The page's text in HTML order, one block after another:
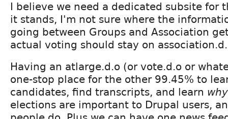
I believe we need a dedicated subsite for
it stands, I'm not sure where the
going between Groups and Association
actual voting should stay on
Having an atlarge.d.o (or vote.d.o or
one-stop place for the other 99.45% to
candidates, find transcripts, and learn why
elections are important to Drupal users,